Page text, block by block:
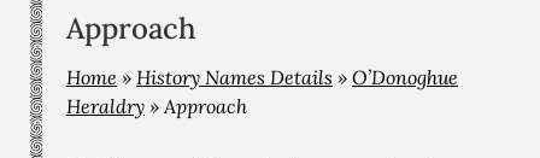
Approach
Home » History Names Details » O’Donoghue
Heraldry »Approach